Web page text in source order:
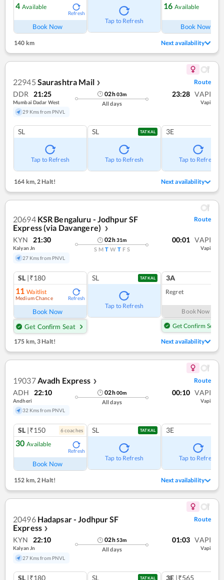
4 Available
Refresh
Book Now
Tap to Refresh
16 Available
Book Now
140 km Next availability
22945 Saurashtra Mail ❯ Route
DDR 21:25
Mumbai Dadar West
29 Kms from PNVL
02h03m
All days
23:28 VAPI
Vapi
SL
Tap to Refresh
SL TATKAL
Tap to Refresh
3E
Tap to Refresh
164 km,2 Halt! Next availability
20694 KSR Bengaluru - Jodhpur SF
Express (via Davangere)
❯
Route
KYN 21:30
Kalyan Jn
27 Kms from PNVL
02h31m
S M T W T F S
00:01 VAPI
Vapi
SL |₹180
11 Waitlist
Medium Chance Refresh
Book Now
Get Confirm Seat
SL TATKAL
Tap to Refresh
3A
Regret
Book Now
Get Confirm Seat
175 km, 3 Halt! Next availability
19037Avadh Express ❯ Route
ADH 22:10
Andheri
32 Kms from PNVL
02h00m
All days
00:10 VAPI
Vapi
SL |₹150 6coaches
30 Available
Refresh
Book Now
SL TATKAL
Tap to Refresh
3E
Tap to Refresh
152 km,2 Halt! Next availability
20496 Hadapsar - Jodhpur SF
Express ❯
Route
KYN 22:10
Kalyan Jn
27 Kms from PNVL
02h53m
All days
01:03 VAPI
Vapi
SL |₹180 SL TATKAL 3E |₹565